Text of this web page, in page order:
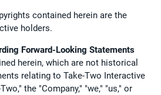
contained herein are the
holders.
Forward-Looking Statements
herein, which are not historical
relating to Take-Two Interactive
the "Company," "we," "us," or